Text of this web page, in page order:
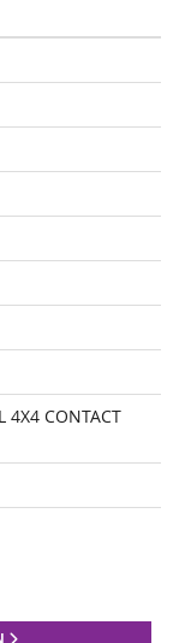
4X4 CONTACT